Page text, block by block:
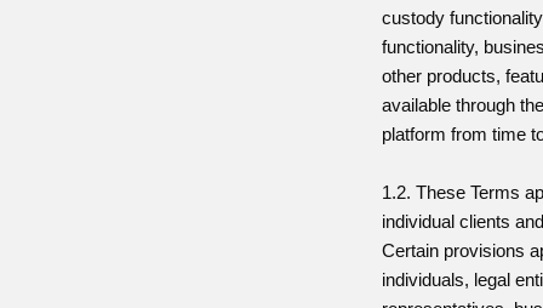
custody
functionality,
other products,
available through
platform from time
1.2. These Terms
individual clients
Certain provisions
individuals, legal